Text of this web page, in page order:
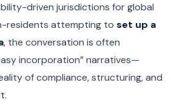
driven jurisdictions for global
residents attempting to set up a
, the conversation is often
incorporation” narratives—
of compliance, structuring, and